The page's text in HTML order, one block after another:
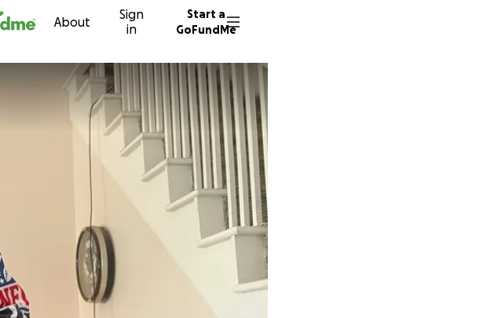
About
Sign
in
Start a
GoFundMe